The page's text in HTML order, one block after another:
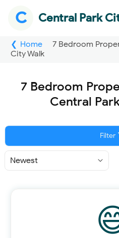
C Central Park
Home
7 Bedroom
City Walk
7 Bedroom
Central
Filter
Sort
By